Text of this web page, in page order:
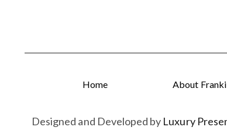
Home About Franki
Designed and Developed by Luxury